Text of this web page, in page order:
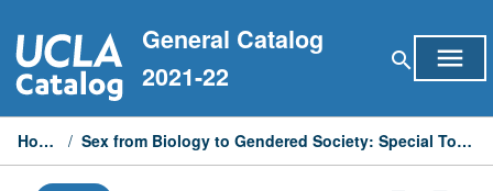
to
content
General Catalog
2021-22
search menu
Home / Sex from Biology to Gendered Society: Special Topics